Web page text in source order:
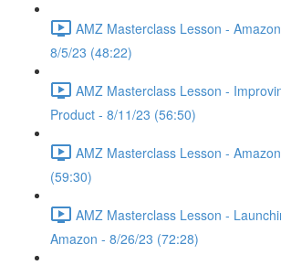
AMZ Masterclass Lesson -
8/5/23 (48:22)
AMZ Masterclass Lesson -
Product - 8/11/23 (56:50)
AMZ Masterclass Lesson -
(59:30)
AMZ Masterclass Lesson -
Amazon - 8/26/23 (72:28)